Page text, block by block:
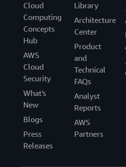
Cloud
Computing
Concepts
Hub
AWS
Cloud
Security
What's
New
Blogs
Press
Releases
Library
Architecture
Center
Product
and
Technical
FAQs
Analyst
Reports
AWS
Partners